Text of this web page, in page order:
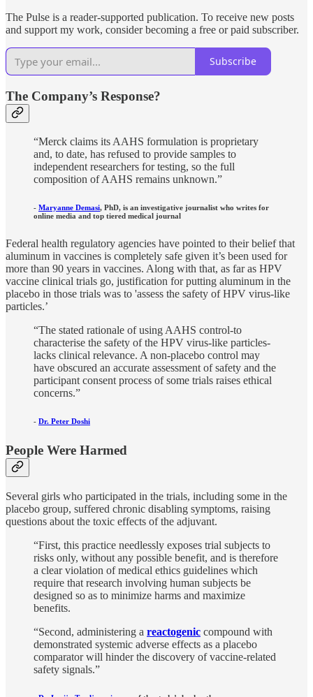
The Pulse is a reader-supported publication. To receive new posts
and support my work, consider becoming a free or paid subscriber.
Subscribe
The Company’s Response?
“Merck claims its AAHS formulation is proprietary
and, to date, has refused to provide samples to
independent researchers for testing, so the full
composition of AAHS remains unknown.”
- Maryanne Demasi, PhD, is an investigative journalist who writes for
online media and top tiered medical journal
Federal health regulatory agencies have pointed to their belief that
aluminum in vaccines is completely safe given it’s been used for
more than 90 years in vaccines. Along with that, as far as HPV
vaccine clinical trials go, justification for putting aluminum in the
placebo in those trials was to 'assess the safety of HPV virus-like
particles.’
“The stated rationale of using AAHS control-to
characterise the safety of the HPV virus-like particles-
lacks clinical relevance. A non-placebo control may
have obscured an accurate assessment of safety and the
participant consent process of some trials raises ethical
concerns.”
- Dr. Peter Doshi
People Were Harmed
Several girls who participated in the trials, including some in the
placebo group, suffered chronic disabling symptoms, raising
questions about the toxic effects of the adjuvant.
“First, this practice needlessly exposes trial subjects to
risks only, without any possible benefit, and is therefore
a clear violation of medical ethics guidelines which
require that research involving human subjects be
designed so as to minimize harms and maximize
benefits.
“Second, administering a reactogenic compound with
demonstrated systemic adverse effects as a placebo
comparator will hinder the discovery of vaccine-related
safety signals.”